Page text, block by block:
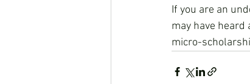
If you are an
may have
micro-